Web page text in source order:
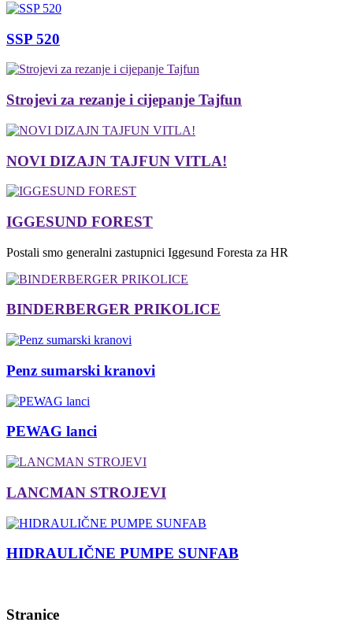
SSP 520
Strojevi za rezanje i cijepanje Tajfun
NOVI DIZAJN TAJFUN VITLA!
IGGESUND FOREST
Postali smo generalni zastupnici Iggesund Foresta za HR
BINDERBERGER PRIKOLICE
Penz sumarski kranovi
PEWAG lanci
LANCMAN STROJEVI
HIDRAULIČNE PUMPE SUNFAB
Stranice